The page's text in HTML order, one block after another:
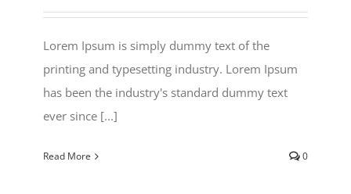
Lorem Ipsum is simply dummy text of the
printing and typesetting industry. Lorem Ipsum
has been the industry's standard dummy text
ever since [...]
Read More 0